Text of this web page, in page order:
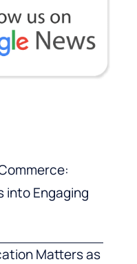
into Engaging
Matters as